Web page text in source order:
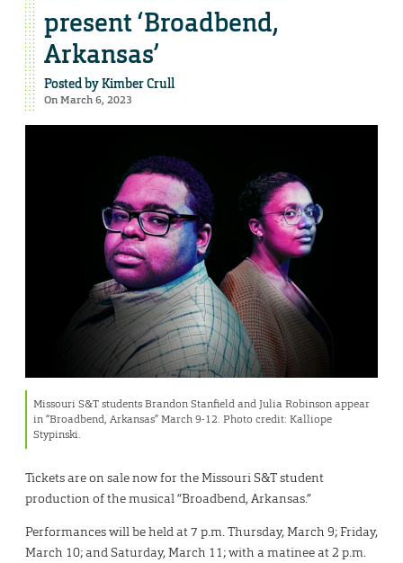
present ‘Broadbend,
Arkansas’
Posted byKimber Crull
On March 6, 2023
Missouri S&T students Brandon Stanfield and Julia Robinson appear
in “Broadbend, Arkansas” March 9-12. Photo credit: Kalliope
Stypinski.
Tickets are on sale now for the Missouri S&T student
production of the musical “Broadbend, Arkansas.”
Performances will be held at 7 p.m. Thursday, March 9; Friday,
March 10; and Saturday, March 11; with a matinee at 2 p.m.